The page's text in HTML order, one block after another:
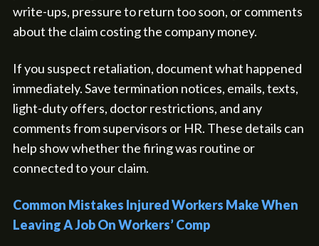
write-ups, pressure to return too soon, or comments
about the claim costing the company money.
If you suspect retaliation, document what happened
immediately. Save termination notices, emails, texts,
light-duty offers, doctor restrictions, and any
comments from supervisors or HR. These details can
help show whether the firing was routine or
connected to your claim.
Common Mistakes Injured Workers Make When
Leaving A Job On Workers’ Comp